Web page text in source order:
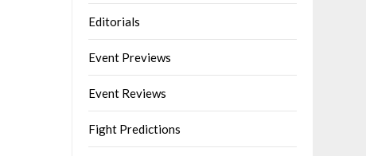
Editorials
Event Previews
Event Reviews
Fight Predictions